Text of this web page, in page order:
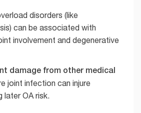
disorders (like
can be associated with
involvement and degenerative
damage from other medical
joint infection can injure
later OA risk.